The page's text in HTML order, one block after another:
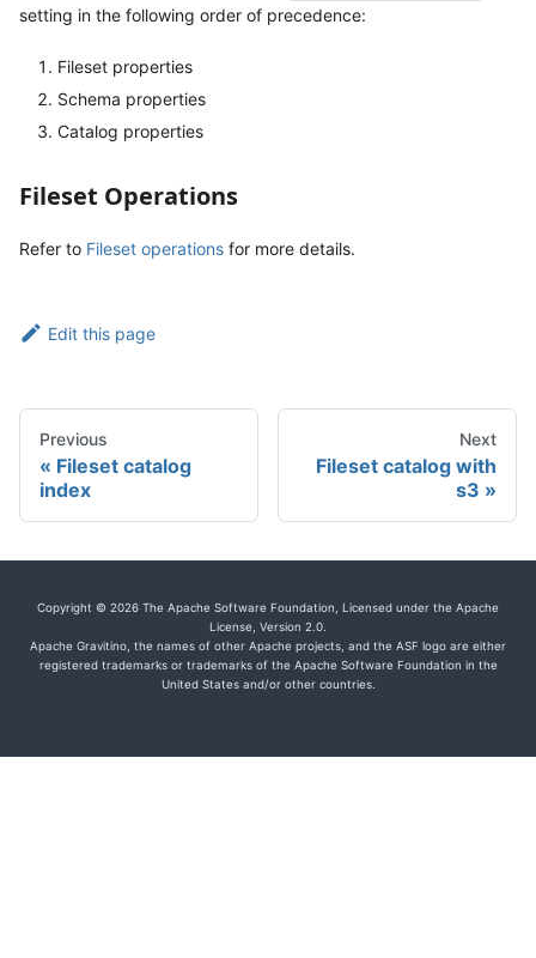
setting in the following order of precedence:
Fileset properties
Schema properties
Catalog properties
Fileset Operations
Refer to Fileset operations for more details.
Edit this page
Previous
Fileset catalog
index
Next
Fileset catalog with
s3
Copyright © 2026 The Apache Software Foundation, Licensed under the Apache
License, Version 2.0.
Apache Gravitino, the names of other Apache projects, and the ASF logo are either
registered trademarks or trademarks of the Apache Software Foundation in the
United States and/or other countries.